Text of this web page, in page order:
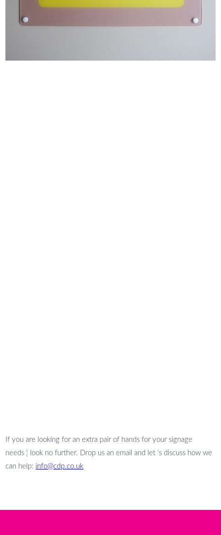
If you are looking for an extra pair of hands for your signage
needs ¦ look no further. Drop us an email and let ‘s discuss how we
can help: info@cdp.co.uk